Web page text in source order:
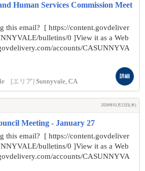
Human Services Commission Meet
this email? [ https://content.govdeliver
bulletins/0 ]View it as a Web
accounts/CASUNNYVA
[エリア] Sunnyvale, CA
詳細
2026年01月22日(木)
Meeting - January 27
this email? [ https://content.govdeliver
bulletins/0 ]View it as a Web
accounts/CASUNNYVA